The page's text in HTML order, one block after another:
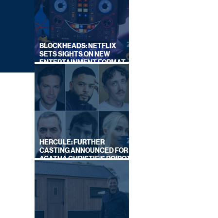
BLOCKHEADS: NETFLIX
SETS SIGHTS ON NEW
ENTERTAINMENT FORMAT
FROM SOUTH SHORE
HERCULE: FURTHER
CASTING ANNOUNCED FOR
AGATHA CHRISTIE'S POIROT
REBOOT ON BBC